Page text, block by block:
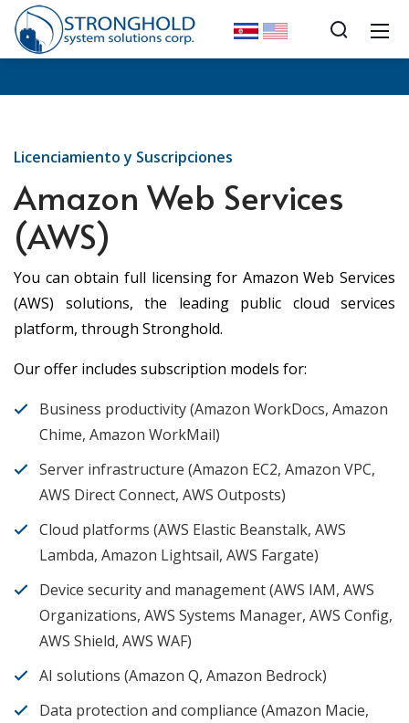
Licenciamiento y Suscripciones
Amazon Web Services
(AWS)
You can obtain full licensing for Amazon Web Services
(AWS) solutions, the leading public cloud services
platform, through Stronghold.
Our offer includes subscription models for:
Business productivity (Amazon WorkDocs, Amazon
Chime, Amazon WorkMail)
Server infrastructure (Amazon EC2, Amazon VPC,
AWS Direct Connect, AWS Outposts)
Cloud platforms (AWS Elastic Beanstalk, AWS
Lambda, Amazon Lightsail, AWS Fargate)
Device security and management (AWS IAM, AWS
Organizations, AWS Systems Manager, AWS Config,
AWS Shield, AWS WAF)
AI solutions (Amazon Q, Amazon Bedrock)
Data protection and compliance (Amazon Macie,